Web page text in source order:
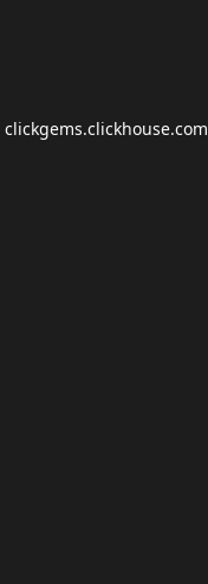
clickgems.clickhouse.com